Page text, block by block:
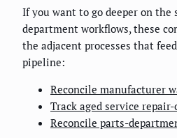
If you want to go deeper on
department workflows, these
the adjacent processes that
pipeline:
Reconcile manufacturer
Track aged service
Reconcile parts-